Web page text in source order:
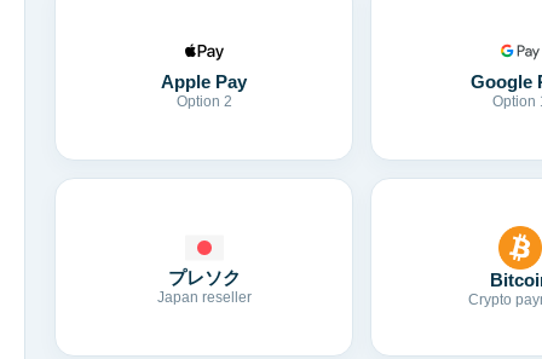
Apple Pay
Option 2
Google
Option
プレソク
Japan reseller Crypto